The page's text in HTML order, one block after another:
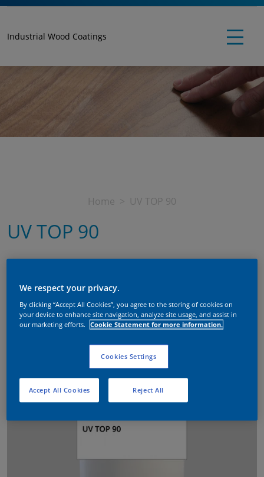
Industrial Wood Coatings
Home UV TOP 90
UV TOP 90
We respect your privacy.
By clicking “Accept All Cookies”, you agree to the storing of cookies on
your device to enhance site navigation, analyze site usage, and assist in
our marketing efforts.
Cookie Statement for more information.
Cookies Settings
Reject All
Accept All Cookies